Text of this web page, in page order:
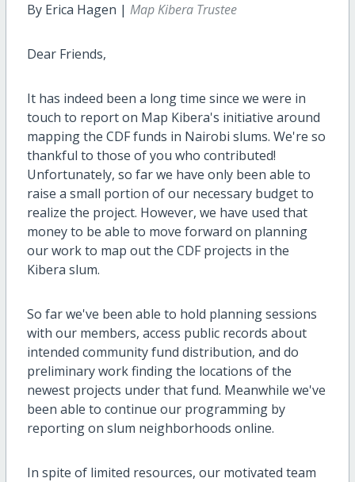
By Erica Hagen | Map Kibera Trustee
Dear Friends,
It has indeed been a long time since we were in
touch to report on Map Kibera's initiative around
mapping the CDF funds in Nairobi slums. We're so
thankful to those of you who contributed!
Unfortunately, so far we have only been able to
raise a small portion of our necessary budget to
realize the project. However, we have used that
money to be able to move forward on planning
our work to map out the CDF projects in the
Kibera slum.
So far we've been able to hold planning sessions
with our members, access public records about
intended community fund distribution, and do
preliminary work finding the locations of the
newest projects under that fund. Meanwhile we've
been able to continue our programming by
reporting on slum neighborhoods online.
In spite of limited resources, our motivated team